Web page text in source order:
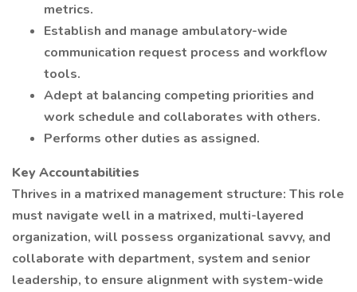
metrics.
Establish and manage ambulatory-wide
communication request process and workflow
tools.
Adept at balancing competing priorities and
work schedule and collaborates with others.
Performs other duties as assigned.
Key Accountabilities
Thrives in a matrixed management structure: This role
must navigate well in a matrixed, multi-layered
organization, will possess organizational savvy, and
collaborate with department, system and senior
leadership, to ensure alignment with system-wide